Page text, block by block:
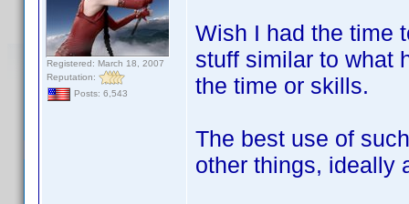
Registered: March 18, 2007
Reputation:
Posts: 6,543
Wish I had the time
stuff similar to what
the time or skills.
The best use of
other things, ideally